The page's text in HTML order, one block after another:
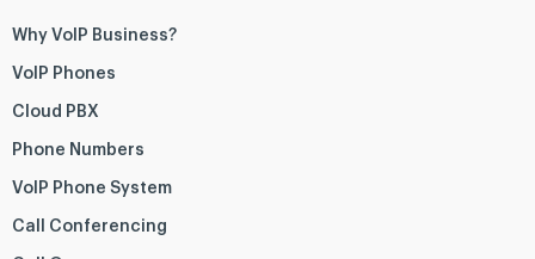
Why VoIP Business?
VoIP Phones
Cloud PBX
Phone Numbers
VoIP Phone System
Call Conferencing